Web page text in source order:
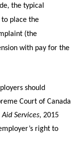
the typical
to place the
(the
with pay for the
should
Court of Canada
Services, 2015
right to